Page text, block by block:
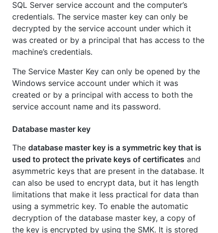
SQL Server service account and the computer’s
credentials. The service master key can only be
decrypted by the service account under which it
was created or by a principal that has access to the
machine’s credentials.
The Service Master Key can only be opened by the
Windows service account under which it was
created or by a principal with access to both the
service account name and its password.
Database master key
The database master key is a symmetric key that is
used to protect the private keys of certificates and
asymmetric keys that are present in the database. It
can also be used to encrypt data, but it has length
limitations that make it less practical for data than
using a symmetric key. To enable the automatic
decryption of the database master key, a copy of
the key is encrypted by using the SMK. It is stored